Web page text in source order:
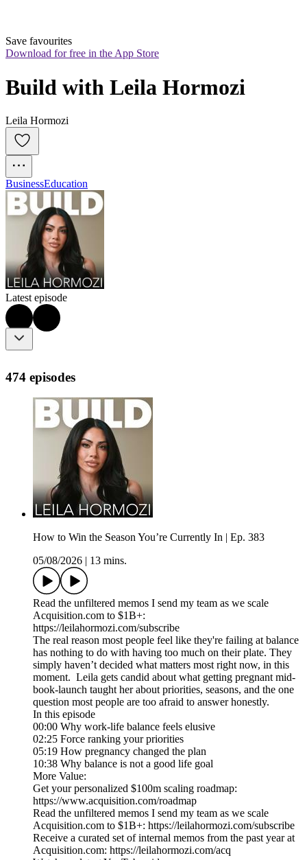
Save favourites
Download for free in the App Store
Build with Leila Hormozi
Leila Hormozi
BusinessEducation
Latest episode
474 episodes
How to Win the Season You’re Currently In | Ep. 383
05/08/2026
13 mins.
Read the unfiltered memos I send my team as we scale
Acquisition.com to $1B+:
https://leilahormozi.com/subscribe
The real reason most people feel like they're failing at balance
has nothing to do with having too much on their plate. They
simply haven’t decided what matters most right now, in this
moment. Leila gets candid about what getting pregnant mid-
book-launch taught her about priorities, seasons, and the one
question most people are too afraid to answer honestly.
In this episode
00:00 Why work-life balance feels elusive
02:25 Force ranking your priorities
05:19 How pregnancy changed the plan
10:38 Why balance is not a good life goal
More Value:
Get your personalized $100m scaling roadmap:
https://www.acquisition.com/roadmap
Read the unfiltered memos I send my team as we scale
Acquisition.com to $1B+: https://leilahormozi.com/subscribe
Receive a curated set of internal memos from the past year at
Acquisition.com: https://leilahormozi.com/acq